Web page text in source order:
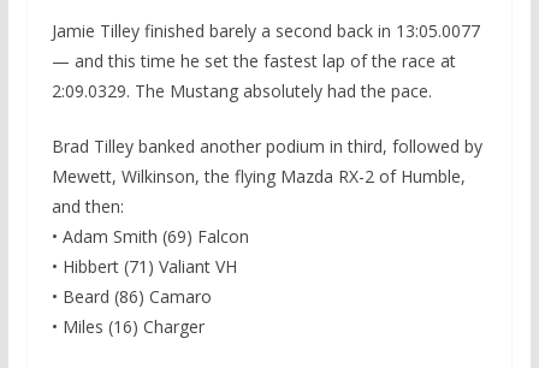
Jamie Tilley finished barely a second back in 13:05.0077
— and this time he set the fastest lap of the race at
2:09.0329. The Mustang absolutely had the pace.
Brad Tilley banked another podium in third, followed by
Mewett, Wilkinson, the flying Mazda RX-2 of Humble,
and then:
• Adam Smith (69) Falcon
• Hibbert (71) Valiant VH
• Beard (86) Camaro
• Miles (16) Charger